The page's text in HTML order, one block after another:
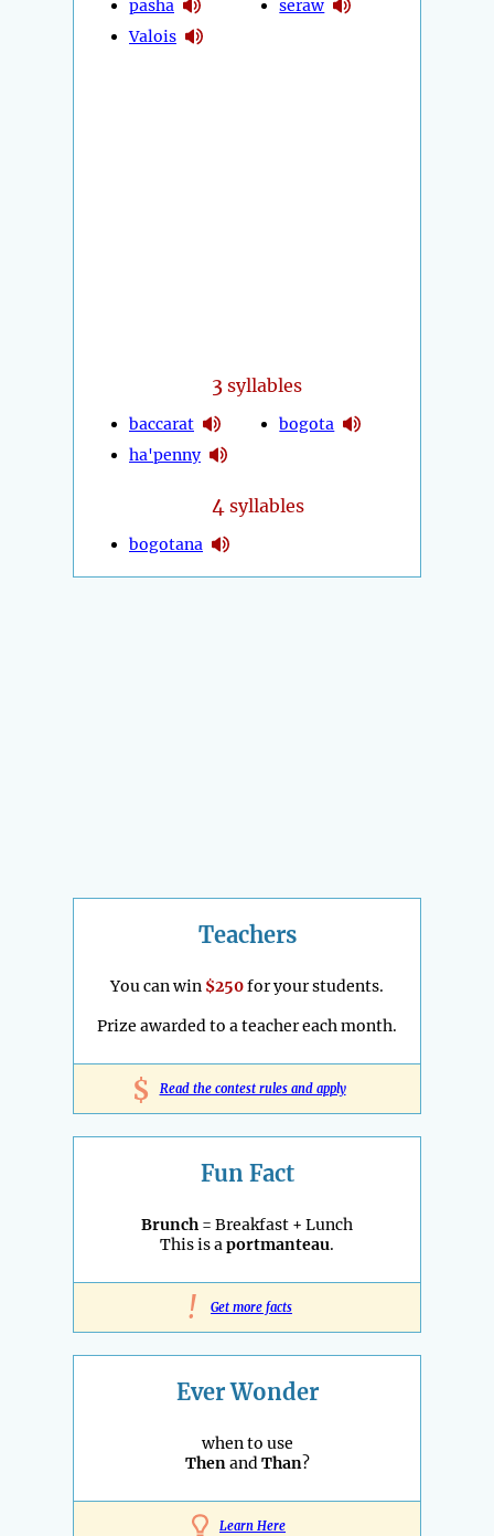
pasha
Valois
seraw
3 syllables
baccarat
ha'penny
bogota
4 syllables
bogotana
Teachers
You can win $250for your students.
Prize awarded to a teacher each month.
$ Read the contest rules and apply
Fun Fact
Brunch = Breakfast + Lunch
This is aportmanteau.
! Get more facts
Ever Wonder
when to use
ThenandThan?
Learn Here